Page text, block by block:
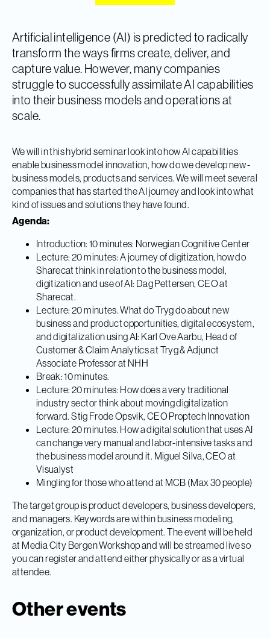
Artificial intelligence (AI) is predicted to radically
transform the ways firms create, deliver, and
capture value. However, many companies
struggle to successfully assimilate AI capabilities
into their business models and operations at
scale.
We will in this hybrid seminar look into how AI capabilities
enable business model innovation, how do we develop new -
business models, products and services. We will meet several
companies that has started the AI journey and look into what
kind of issues and solutions they have found.
Agenda:
Introduction: 10 minutes: Norwegian Cognitive Center
Lecture: 20 minutes: A journey of digitization, how do
Sharecat think in relation to the business model,
digitization and use of AI: Dag Pettersen, CEO at
Sharecat.
Lecture: 20 minutes. What do Tryg do about new
business and product opportunities, digital ecosystem,
and digitalization using AI: Karl Ove Aarbu, Head of
Customer & Claim Analytics at Tryg & Adjunct
Associate Professor at NHH
Break: 10 minutes.
Lecture: 20 minutes: How does a very traditional
industry sector think about moving digitalization
forward. Stig Frode Opsvik, CEO Proptech Innovation
Lecture: 20 minutes. How a digital solution that uses AI
can change very manual and labor-intensive tasks and
the business model around it. Miguel Silva, CEO at
Visualyst
Mingling for those who attend at MCB (Max 30 people)
The target group is product developers, business developers,
and managers. Keywords are within business modeling,
organization, or product development. The event will be held
at Media City Bergen Workshop and will be streamed live so
you can register and attend either physically or as a virtual
attendee.
Other events